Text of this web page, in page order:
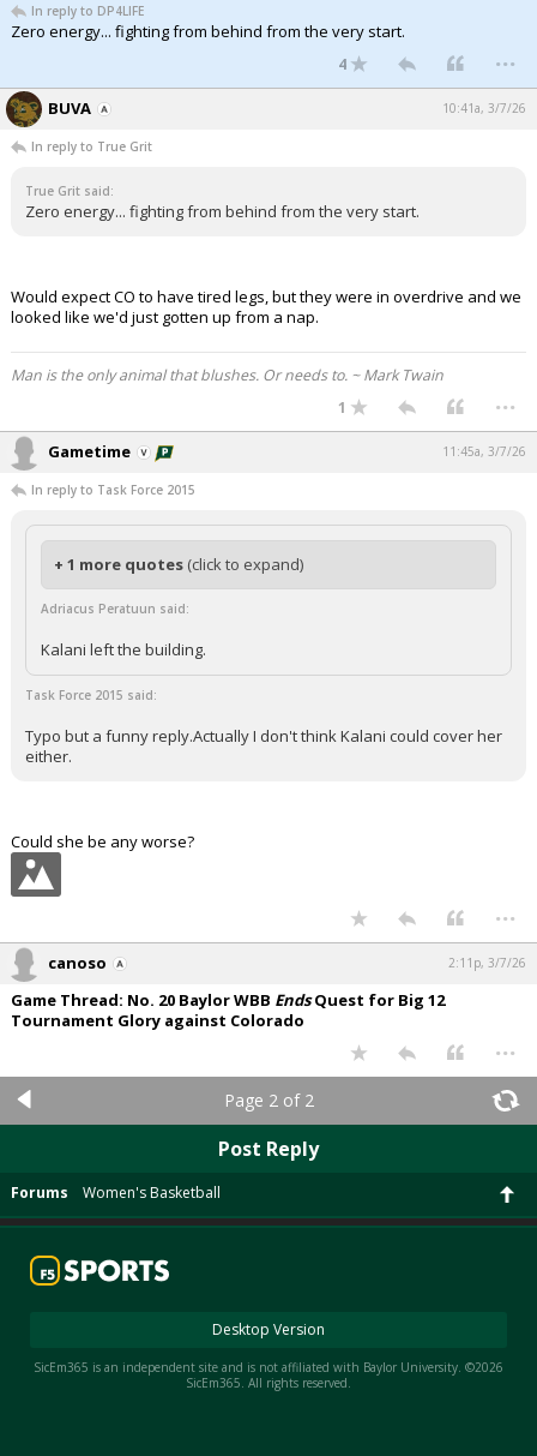
In reply to DP4LIFE
Zero energy... fighting from behind from the very start.
4 ...
BUVA 10:41a, 3/7/26
In reply to True Grit
True Grit said:
Zero energy... fighting from behind from the very start.
Would expect CO to have tired legs, but they were in overdrive and we
looked like we'd just gotten up from a nap.
Man is the only animal that blushes. Or needs to. ~ Mark Twain
1
...
Gametime 11:45a, 3/7/26
In reply to Task Force 2015
+ 1 more quotes (click to expand)
Adriacus Peratuun said:
Kalani left the building.
Task Force 2015 said:
Typo but a funny reply.Actually I don't think Kalani could cover her
either.
Could she be any worse?
...
canoso 2:11p, 3/7/26
Game Thread: No. 20 Baylor WBB EndsQuest for Big 12
Tournament Glory against Colorado
...
Page 2 of 2
Post Reply
Forums Women's Basketball
Desktop Version
SicEm365 is an independent site and is not affiliated with Baylor University. ©2026
SicEm365. All rights reserved.